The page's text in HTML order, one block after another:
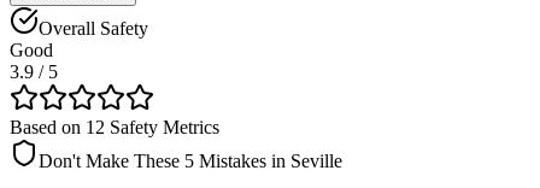
Overall Safety
Good
3.9 / 5
Based on 12 Safety Metrics
Don't Make These 5 Mistakes in Seville